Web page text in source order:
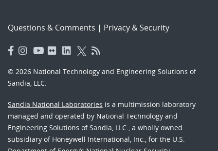
Questions & Comments | Privacy & Security
© 2026 National Technology and Engineering Solutions of
Sandia, LLC.
Sandia National Laboratories is a multimission laboratory
managed and operated by National Technology and
Engineering Solutions of Sandia, LLC., a wholly owned
subsidiary of Honeywell International, Inc., for the U.S.